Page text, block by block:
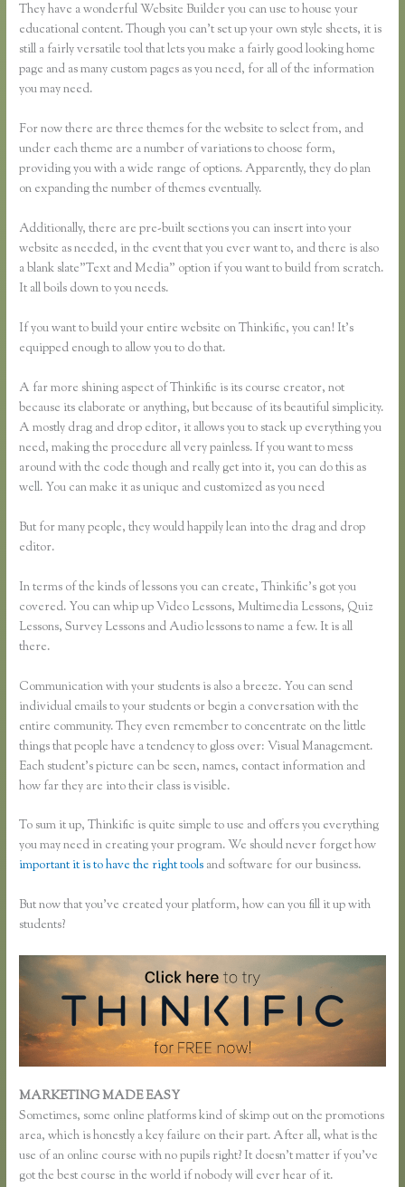
They have a wonderful Website Builder you can use to house your
educational content. Though you can’t set up your own style sheets, it is
still a fairly versatile tool that lets you make a fairly good looking home
page and as many custom pages as you need, for all of the information
you may need.
For now there are three themes for the website to select from, and
under each theme are a number of variations to choose form,
providing you with a wide range of options. Apparently, they do plan
on expanding the number of themes eventually.
Additionally, there are pre-built sections you can insert into your
website as needed, in the event that you ever want to, and there is also
a blank slate”Text and Media” option if you want to build from scratch.
It all boils down to you needs.
If you want to build your entire website on Thinkific, you can! It’s
equipped enough to allow you to do that.
A far more shining aspect of Thinkific is its course creator, not
because its elaborate or anything, but because of its beautiful simplicity.
A mostly drag and drop editor, it allows you to stack up everything you
need, making the procedure all very painless. If you want to mess
around with the code though and really get into it, you can do this as
well. You can make it as unique and customized as you need
But for many people, they would happily lean into the drag and drop
editor.
In terms of the kinds of lessons you can create, Thinkific’s got you
covered. You can whip up Video Lessons, Multimedia Lessons, Quiz
Lessons, Survey Lessons and Audio lessons to name a few. It is all
there.
Communication with your students is also a breeze. You can send
individual emails to your students or begin a conversation with the
entire community. They even remember to concentrate on the little
things that people have a tendency to gloss over: Visual Management.
Each student’s picture can be seen, names, contact information and
how far they are into their class is visible.
To sum it up, Thinkific is quite simple to use and offers you everything
you may need in creating your program. We should never forget how
important it is to have the right tools and software for our business.
But now that you’ve created your platform, how can you fill it up with
students?
MARKETING MADE EASY
Sometimes, some online platforms kind of skimp out on the promotions
area, which is honestly a key failure on their part. After all, what is the
use of an online course with no pupils right? It doesn’t matter if you’ve
got the best course in the world if nobody will ever hear of it.